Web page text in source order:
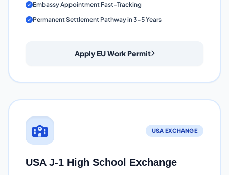
Embassy Appointment Fast-Tracking
Permanent Settlement Pathway in 3-5 Years
Apply EU Work Permit
USA EXCHANGE
USA J-1 High School Exchange